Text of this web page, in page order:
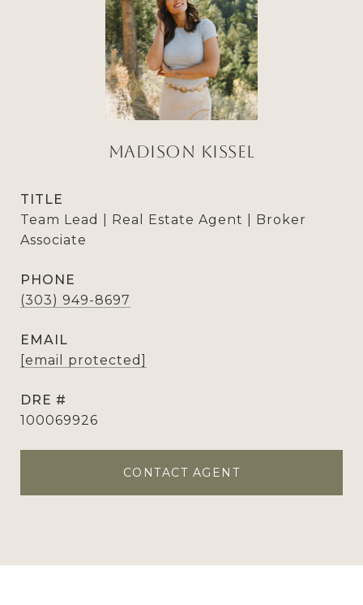
Madison Kissel
TITLE
Team Lead | Real Estate Agent | Broker
Associate
PHONE
(303) 949-8697
EMAIL
[email protected]
DRE #
100069926
CONTACT AGENT